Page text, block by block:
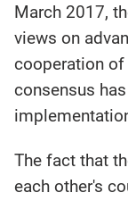
March 2017,
views on
cooperation
consensus
The fact that
each other's